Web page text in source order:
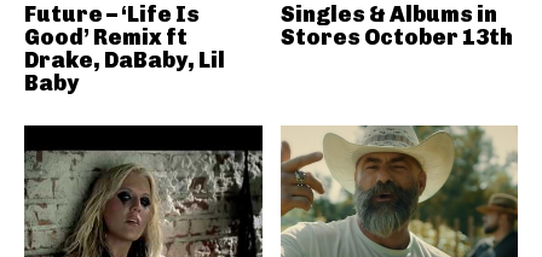
Future – ‘Life Is
Good’ Remix ft
Drake, DaBaby, Lil
Baby
Singles & Albums in
Stores October 13th